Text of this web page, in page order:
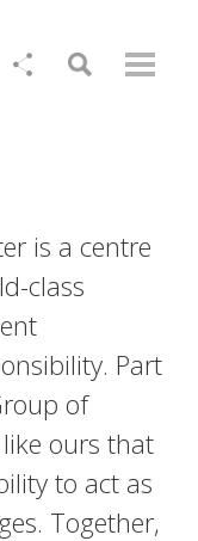
is a centre
class
Part
of
ours that
to act as
Together,